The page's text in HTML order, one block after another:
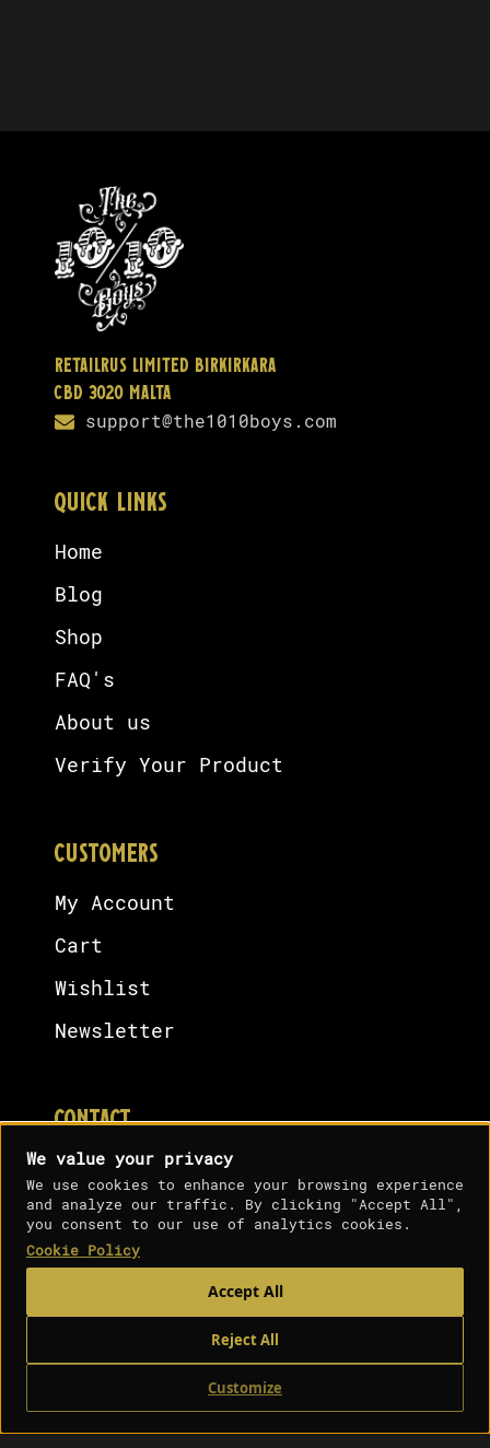
Retailrus Limited Birkirkara
CBD 3020 Malta
support@the1010boys.com
QUICK LINKS
Home
Blog
Shop
FAQ's
About us
Verify Your Product
CUSTOMERS
My Account
Cart
Wishlist
Newsletter
CONTACT
Contact Us
Terms & Condition
Cookies Policy
Privacy Policy
Shipping Policy
We value your privacy
We use cookies to enhance your browsing experience
and analyze our traffic. By clicking "Accept All",
you consent to our use of analytics cookies.
Cookie Policy
Accept All
Reject All
Customize